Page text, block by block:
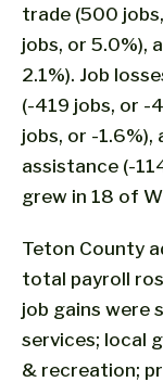
trade (500
jobs, or 5.0%),
2.1%). Job
(-419 jobs, or -
jobs, or -1.6%),
assistance (-
grew in 18 of
Teton County
total payroll
job gains were
services; local
& recreation;